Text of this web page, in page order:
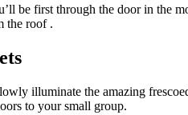
be first through the door in the
the roof .
illuminate the amazing
to your small group.